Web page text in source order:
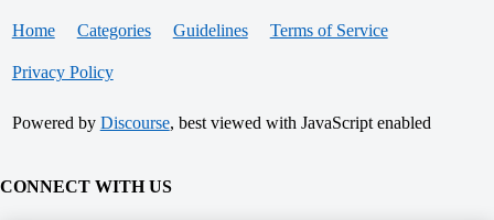
Home Categories Guidelines Terms of Service
Privacy Policy
Powered by Discourse, best viewed with JavaScript enabled
CONNECT WITH US